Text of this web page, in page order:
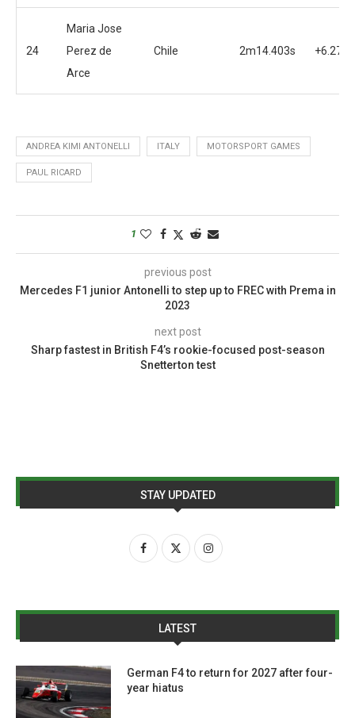
24
Maria Jose
Perez de
Arce
Chile 2m14.403s +6.276s
ANDREA KIMI ANTONELLI ITALY MOTORSPORT GAMES
PAUL RICARD
1
previous post
Mercedes F1 junior Antonelli to step up to FREC with Prema in
2023
next post
Sharp fastest in British F4’s rookie-focused post-season
Snetterton test
STAY UPDATED
LATEST
German F4 to return for 2027 after four-
year hiatus